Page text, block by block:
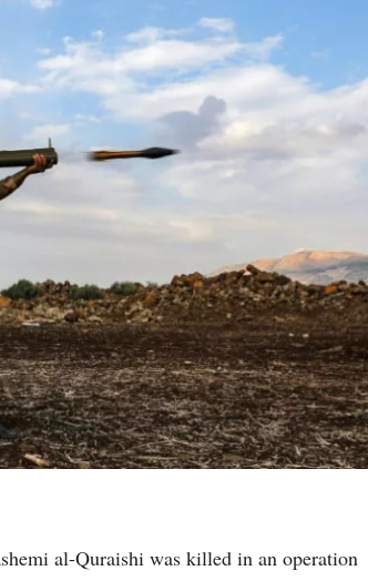
al-Quraishi was killed in an operation